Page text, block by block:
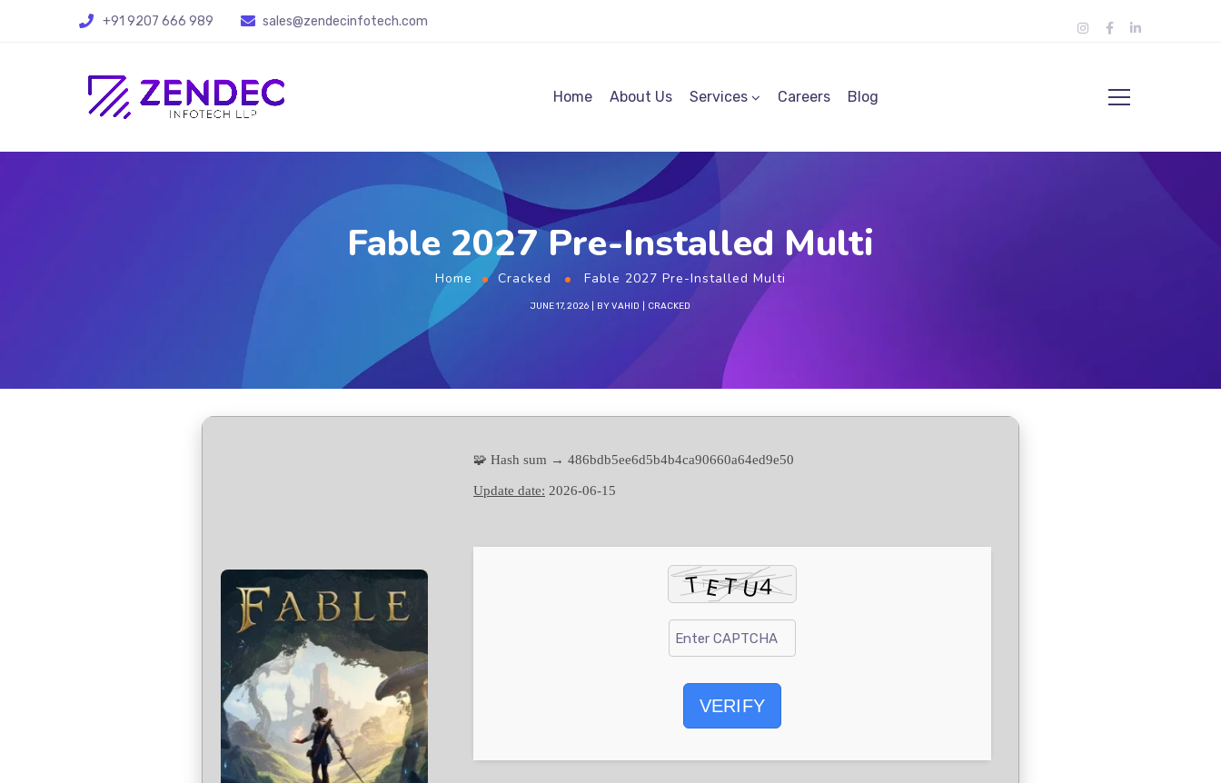
+91 9207 666 989 sales@zendecinfotech.com
Home About Us Services Careers Blog
Fable 2027 Pre-Installed Multi
Home Cracked Fable 2027 Pre-Installed Multi
JUNE 17, 2026 BYVAHID CRACKED
🧩 Hash sum → 486bdb5ee6d5b4b4ca90660a64ed9e50
Update date: 2026-06-15
VERIFY